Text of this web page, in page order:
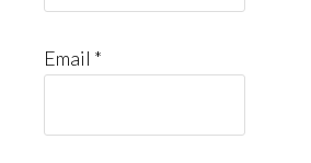
Email *